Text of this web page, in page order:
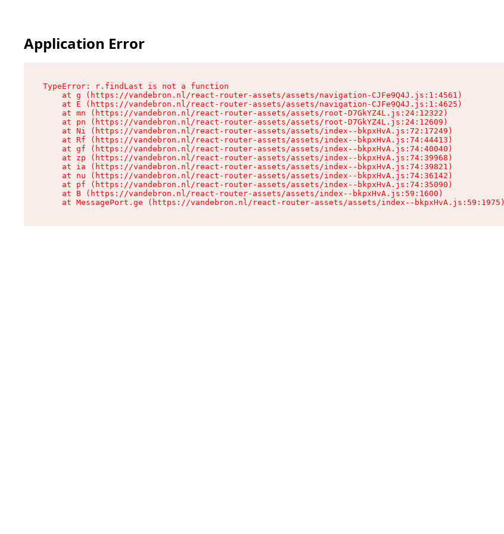
Application Error
TypeError: r.findLast is not a function
    at g (https://vandebron.nl/react-router-assets/assets/navigation-CJFe9Q4J.js:1:4561)
    at E (https://vandebron.nl/react-router-assets/assets/navigation-CJFe9Q4J.js:1:4625)
    at mn (https://vandebron.nl/react-router-assets/assets/root-D7GkYZ4L.js:24:12322)
    at pn (https://vandebron.nl/react-router-assets/assets/root-D7GkYZ4L.js:24:12609)
    at Ni (https://vandebron.nl/react-router-assets/assets/index--bkpxHvA.js:72:17249)
    at Rf (https://vandebron.nl/react-router-assets/assets/index--bkpxHvA.js:74:44413)
    at gf (https://vandebron.nl/react-router-assets/assets/index--bkpxHvA.js:74:40040)
    at zp (https://vandebron.nl/react-router-assets/assets/index--bkpxHvA.js:74:39968)
    at ia (https://vandebron.nl/react-router-assets/assets/index--bkpxHvA.js:74:39821)
    at nu (https://vandebron.nl/react-router-assets/assets/index--bkpxHvA.js:74:36142)
    at pf (https://vandebron.nl/react-router-assets/assets/index--bkpxHvA.js:74:35090)
    at B (https://vandebron.nl/react-router-assets/assets/index--bkpxHvA.js:59:1600)
    at MessagePort.ge (https://vandebron.nl/react-router-assets/assets/index--bkpxHvA.js:59:1975)